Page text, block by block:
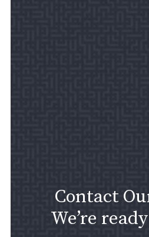
Contact
We’re